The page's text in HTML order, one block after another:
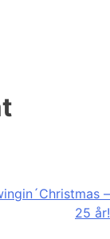
–
25 år!